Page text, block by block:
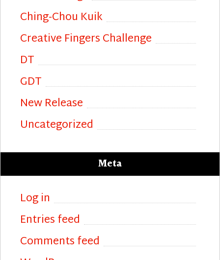
Ching-Chou Kuik
Creative Fingers Challenge
DT
GDT
New Release
Uncategorized
Meta
Log in
Entries feed
Comments feed